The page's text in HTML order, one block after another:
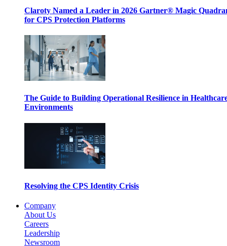
Claroty Named a Leader in 2026 Gartner® Magic
for CPS Protection Platforms
The Guide to Building Operational Resilience in
Environments
Resolving the CPS Identity Crisis
Company
About Us
Careers
Leadership
Newsroom